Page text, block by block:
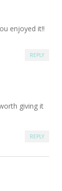
enjoyed it!!
REPLY
giving it
REPLY